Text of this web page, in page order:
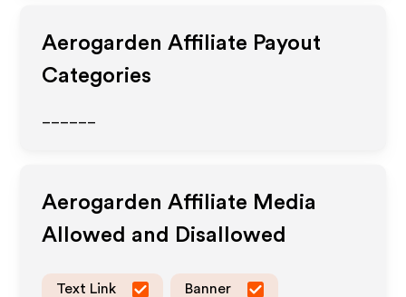
Aerogarden Affiliate Payout
Categories
Aerogarden Affiliate Media
Allowed and Disallowed
Text Link Banner